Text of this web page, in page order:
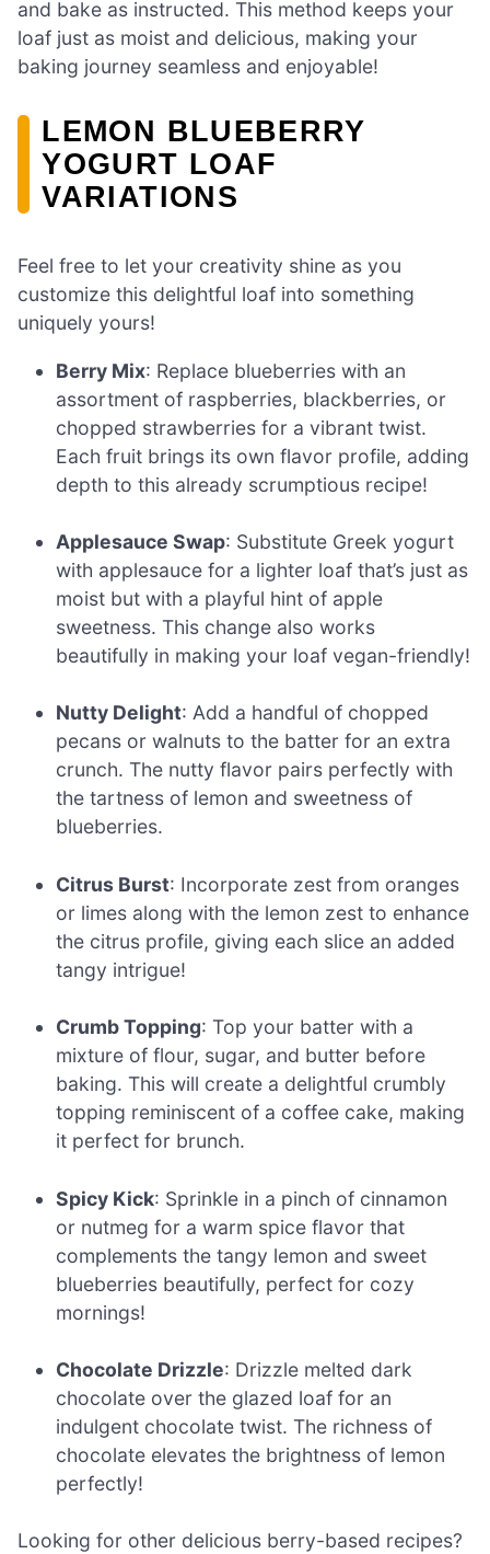
and bake as instructed. This method keeps your
loaf just as moist and delicious, making your
baking journey seamless and enjoyable!
LEMON BLUEBERRY
YOGURT LOAF
VARIATIONS
Feel free to let your creativity shine as you
customize this delightful loaf into something
uniquely yours!
Berry Mix: Replace blueberries with an
assortment of raspberries, blackberries, or
chopped strawberries for a vibrant twist.
Each fruit brings its own flavor profile, adding
depth to this already scrumptious recipe!
Applesauce Swap: Substitute Greek yogurt
with applesauce for a lighter loaf that’s just as
moist but with a playful hint of apple
sweetness. This change also works
beautifully in making your loaf vegan-friendly!
Nutty Delight: Add a handful of chopped
pecans or walnuts to the batter for an extra
crunch. The nutty flavor pairs perfectly with
the tartness of lemon and sweetness of
blueberries.
Citrus Burst: Incorporate zest from oranges
or limes along with the lemon zest to enhance
the citrus profile, giving each slice an added
tangy intrigue!
Crumb Topping: Top your batter with a
mixture of flour, sugar, and butter before
baking. This will create a delightful crumbly
topping reminiscent of a coffee cake, making
it perfect for brunch.
Spicy Kick: Sprinkle in a pinch of cinnamon
or nutmeg for a warm spice flavor that
complements the tangy lemon and sweet
blueberries beautifully, perfect for cozy
mornings!
Chocolate Drizzle: Drizzle melted dark
chocolate over the glazed loaf for an
indulgent chocolate twist. The richness of
chocolate elevates the brightness of lemon
perfectly!
Looking for other delicious berry-based recipes?